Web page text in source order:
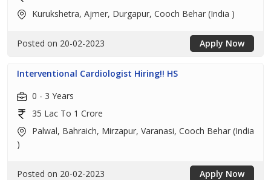
Kurukshetra, Ajmer, Durgapur, Cooch Behar (India )
Posted on 20-02-2023 Apply Now
Interventional Cardiologist Hiring!! HS
0 - 3 Years
35 Lac To 1 Crore
Palwal, Bahraich, Mirzapur, Varanasi, Cooch Behar (India
)
Posted on 20-02-2023 Apply Now